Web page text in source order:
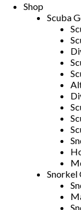
Shop
Scuba
Snorkel